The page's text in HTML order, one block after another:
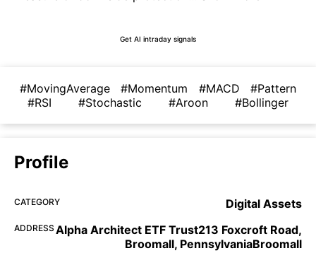
Get AI intraday signals
#MovingAverage #Momentum #MACD
#Pattern
#RSI
#Stochastic #Aroon #Bollinger
Profile
CATEGORY Digital Assets
ADDRESS Alpha Architect ETF Trust213 Foxcroft Road,
Broomall, PennsylvaniaBroomall